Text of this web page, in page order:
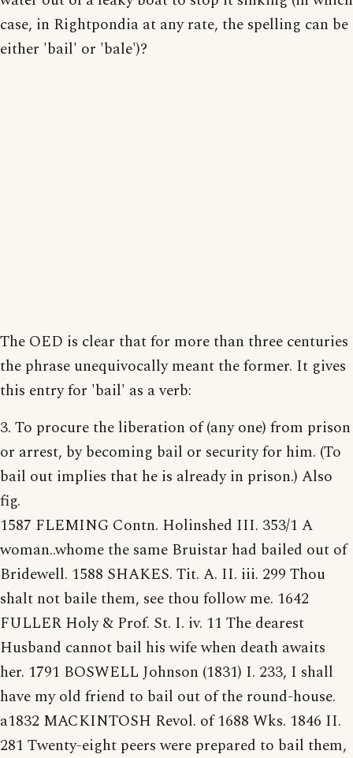
case, in Rightpondia at any rate, the spelling can be
either 'bail' or 'bale')?
The OED is clear that for more than three centuries
the phrase unequivocally meant the former. It gives
this entry for 'bail' as a verb:
3. To procure the liberation of (any one) from prison
or arrest, by becoming bail or security for him. (To
bail out implies that he is already in prison.) Also
fig.
1587 FLEMING Contn. Holinshed III. 353/1 A
woman..whome the same Bruistar had bailed out of
Bridewell. 1588 SHAKES. Tit. A. II. iii. 299 Thou
shalt not baile them, see thou follow me. 1642
FULLER Holy & Prof. St. I. iv. 11 The dearest
Husband cannot bail his wife when death awaits
her. 1791 BOSWELL Johnson (1831) I. 233, I shall
have my old friend to bail out of the round-house.
a1832 MACKINTOSH Revol. of 1688 Wks. 1846 II.
281 Twenty-eight peers were prepared to bail them,